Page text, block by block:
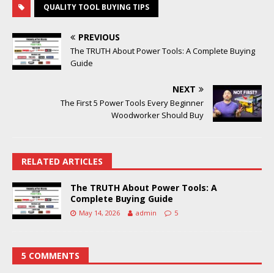
QUALITY TOOL BUYING TIPS
PREVIOUS
The TRUTH About Power Tools: A Complete Buying
Guide
NEXT
The First 5 Power Tools Every Beginner
Woodworker Should Buy
RELATED ARTICLES
The TRUTH About Power Tools: A
Complete Buying Guide
May 14, 2026 admin 5
5 COMMENTS